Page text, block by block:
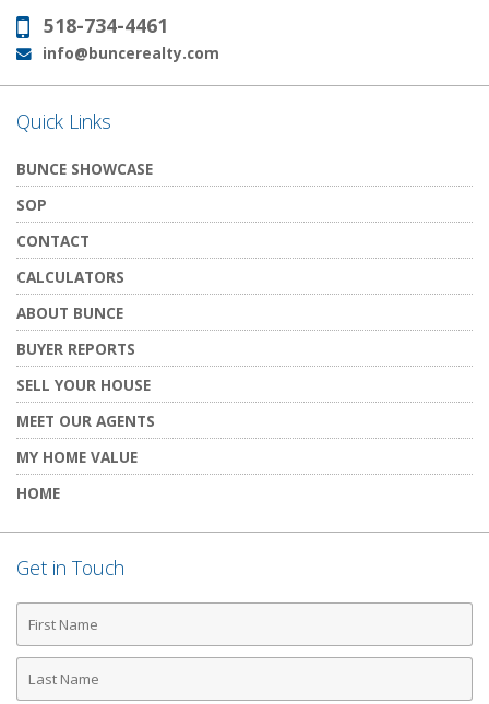
Phone:
518-734-4461
Email:
info@buncerealty.com
Quick Links
BUNCE SHOWCASE
SOP
CONTACT
CALCULATORS
ABOUT BUNCE
BUYER REPORTS
SELL YOUR HOUSE
MEET OUR AGENTS
MY HOME VALUE
HOME
Get in Touch
First
Name
Last
Name